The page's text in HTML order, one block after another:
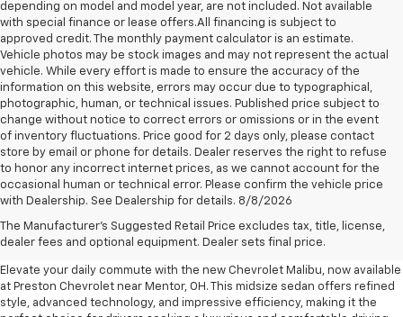
depending on model and model year, are not included. Not available
with special finance or lease offers.All financing is subject to
approved credit. The monthly payment calculator is an estimate.
Vehicle photos may be stock images and may not represent the actual
vehicle. While every effort is made to ensure the accuracy of the
information on this website, errors may occur due to typographical,
photographic, human, or technical issues. Published price subject to
change without notice to correct errors or omissions or in the event
of inventory fluctuations. Price good for 2 days only, please contact
store by email or phone for details. Dealer reserves the right to refuse
to honor any incorrect internet prices, as we cannot account for the
occasional human or technical error. Please confirm the vehicle price
with Dealership. See Dealership for details. 8/8/2026
The Manufacturer's Suggested Retail Price excludes tax, title, license,
dealer fees and optional equipment. Dealer sets final price.
New Chevrolet Malibu For Sale
Near Mentor, OH
Elevate your daily commute with the new Chevrolet Malibu, now available
at Preston Chevrolet near Mentor, OH. This midsize sedan offers refined
style, advanced technology, and impressive efficiency, making it the